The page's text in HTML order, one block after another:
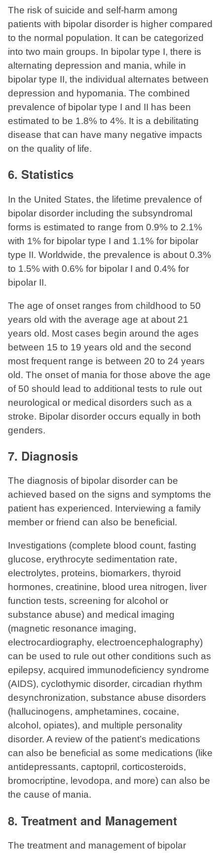
The risk of suicide and self-harm among
patients with bipolar disorder is higher compared
to the normal population. It can be categorized
into two main groups. In bipolar type I, there is
alternating depression and mania, while in
bipolar type II, the individual alternates between
depression and hypomania. The combined
prevalence of bipolar type I and II has been
estimated to be 1.8% to 4%. It is a debilitating
disease that can have many negative impacts
on the quality of life.
6. Statistics
In the United States, the lifetime prevalence of
bipolar disorder including the subsyndromal
forms is estimated to range from 0.9% to 2.1%
with 1% for bipolar type I and 1.1% for bipolar
type II. Worldwide, the prevalence is about 0.3%
to 1.5% with 0.6% for bipolar I and 0.4% for
bipolar II.
The age of onset ranges from childhood to 50
years old with the average age at about 21
years old. Most cases begin around the ages
between 15 to 19 years old and the second
most frequent range is between 20 to 24 years
old. The onset of mania for those above the age
of 50 should lead to additional tests to rule out
neurological or medical disorders such as a
stroke. Bipolar disorder occurs equally in both
genders.
7. Diagnosis
The diagnosis of bipolar disorder can be
achieved based on the signs and symptoms the
patient has experienced. Interviewing a family
member or friend can also be beneficial.
Investigations (complete blood count, fasting
glucose, erythrocyte sedimentation rate,
electrolytes, proteins, biomarkers, thyroid
hormones, creatinine, blood urea nitrogen, liver
function tests, screening for alcohol or
substance abuse) and medical imaging
(magnetic resonance imaging,
electrocardiography, electroencephalography)
can be used to rule out other conditions such as
epilepsy, acquired immunodeficiency syndrome
(AIDS), cyclothymic disorder, circadian rhythm
desynchronization, substance abuse disorders
(hallucinogens, amphetamines, cocaine,
alcohol, opiates), and multiple personality
disorder. A review of the patient’s medications
can also be beneficial as some medications (like
antidepressants, captopril, corticosteroids,
bromocriptine, levodopa, and more) can also be
the cause of mania.
8. Treatment and Management
The treatment and management of bipolar